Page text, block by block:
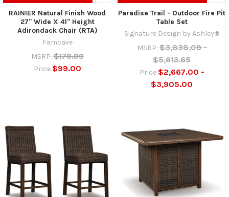
RAINIER Natural Finish Wood
27" Wide X 41" Height
Adirondack Chair (RTA)
Famcave
MSRP: $179.99
Price $99.00
Paradise Trail - Outdoor Fire Pit
Table Set
Signature Design by Ashley®
MSRP: $3,838.09 -
$5,613.65
Price $2,667.00 -
$3,905.00